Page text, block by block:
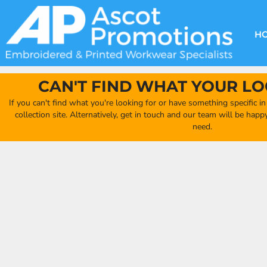
CAN'T FIND WHAT YOUR
If you can't find what you're looking for or have something specific
collection site. Alternatively, get in touch and our team will be
need.
HOME
PRODUCTS
PRODUCTS
QUICK QUOTE
ORDERING PORTAL
CLUB SHOP
MORE
CLOTHING
HEADWEAR
BAGS
ACCESSORIES
FULL COLLECTION CATALOGUE
CLUB SHOPS
CREATE YOUR OWN CLUB SHOP
FIND YOUR CLUB SHOP
DECORATION METHODS
FAQ'S
ABOUT US
{CC} - {CN}